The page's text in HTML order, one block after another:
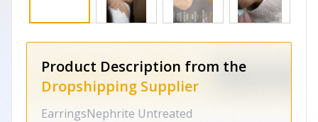
Product Description from the
Dropshipping Supplier
EarringsNephrite Untreated